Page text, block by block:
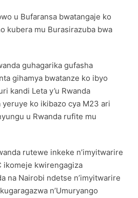
u Bufaransa bwatangaje ko
kubera mu Burasirazuba bwa
guhagarika gufasha
gihamya bwatanze ko ibyo
kandi Leta y’u Rwanda
ko ikibazo cya M23 ari
u Rwanda rufite mu
rutewe inkeke n’imyitwarire
ikomeje kwirengagiza
na Nairobi ndetse n’imyitwarire
n’Umuryango